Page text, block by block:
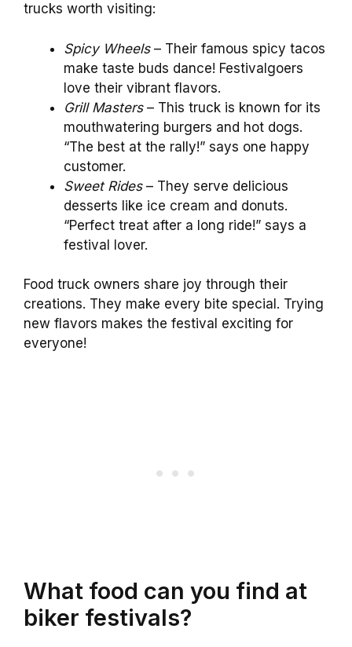
trucks worth visiting:
Spicy Wheels– Their famous spicy tacos
make taste buds dance! Festivalgoers
love their vibrant flavors.
Grill Masters– This truck is known for its
mouthwatering burgers and hot dogs.
“The best at the rally!” says one happy
customer.
Sweet Rides– They serve delicious
desserts like ice cream and donuts.
“Perfect treat after a long ride!” says a
festival lover.
Food truck owners share joy through their
creations. They make every bite special. Trying
new flavors makes the festival exciting for
everyone!
What food can you find at
biker festivals?